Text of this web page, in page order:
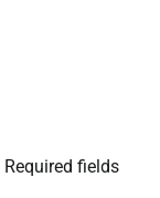
Required fields